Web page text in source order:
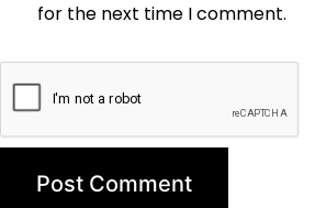
for the next time I comment.